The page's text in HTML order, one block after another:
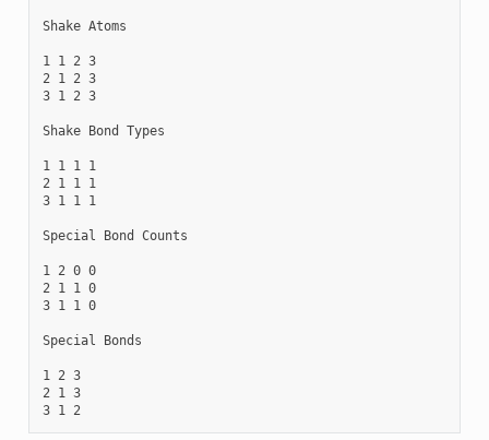
Shake Atoms
1 1 2 3
2 1 2 3
3 1 2 3
Shake Bond Types
1 1 1 1
2 1 1 1
3 1 1 1
Special Bond Counts
1 2 0 0
2 1 1 0
3 1 1 0
Special Bonds
1 2 3
2 1 3
3 1 2